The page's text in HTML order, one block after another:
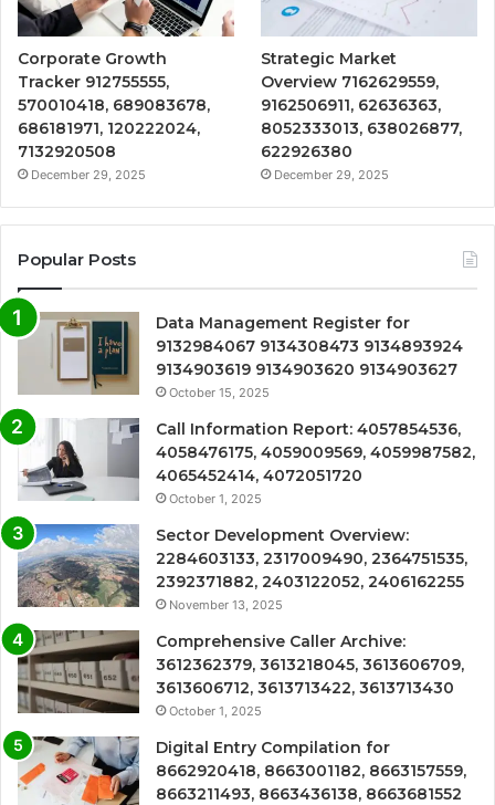
Corporate Growth
Tracker 912755555,
570010418, 689083678,
686181971, 120222024,
7132920508
December 29, 2025
Strategic Market
Overview 7162629559,
9162506911, 62636363,
8052333013, 638026877,
622926380
December 29, 2025
Popular Posts
Data Management Register for
9132984067 9134308473 9134893924
9134903619 9134903620 9134903627
October 15, 2025
Call Information Report: 4057854536,
4058476175, 4059009569, 4059987582,
4065452414, 4072051720
October 1, 2025
Sector Development Overview:
2284603133, 2317009490, 2364751535,
2392371882, 2403122052, 2406162255
November 13, 2025
Comprehensive Caller Archive:
3612362379, 3613218045, 3613606709,
3613606712, 3613713422, 3613713430
October 1, 2025
Digital Entry Compilation for
8662920418, 8663001182, 8663157559,
8663211493, 8663436138, 8663681552